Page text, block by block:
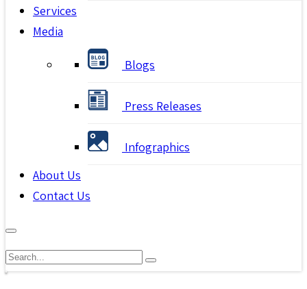
Services
Media
Blogs
Press Releases
Infographics
About Us
Contact Us